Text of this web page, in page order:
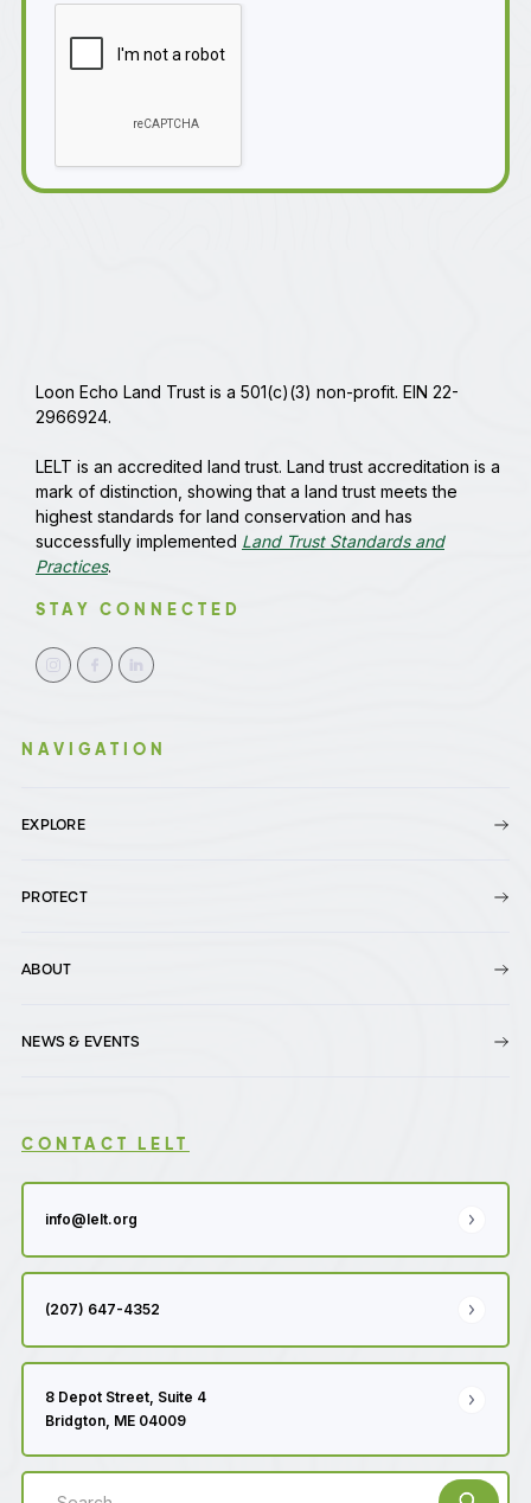
Loon Echo Land Trust is a 501(c)(3) non-profit. EIN 22-
2966924.
LELT is an accredited land trust. Land trust accreditation is a
mark of distinction, showing that a land trust meets the
highest standards for land conservation and has
successfully implemented Land Trust Standards and
Practices.
STAY CONNECTED
NAVIGATION
EXPLORE
PROTECT
ABOUT
NEWS & EVENTS
CONTACT LELT
info@lelt.org
(207) 647-4352
8 Depot Street, Suite 4
Bridgton, ME 04009